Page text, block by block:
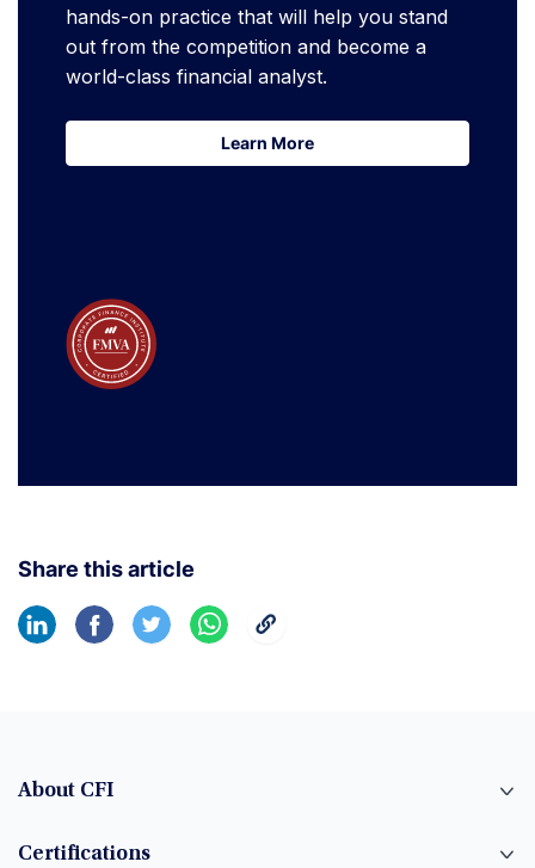
hands-on practice that will help you stand
out from the competition and become a
world-class financial analyst.
Learn More
Learn More
Share this article
About CFI
Certifications